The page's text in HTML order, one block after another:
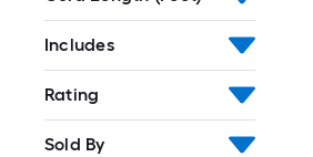
Includes
Rating
Sold By